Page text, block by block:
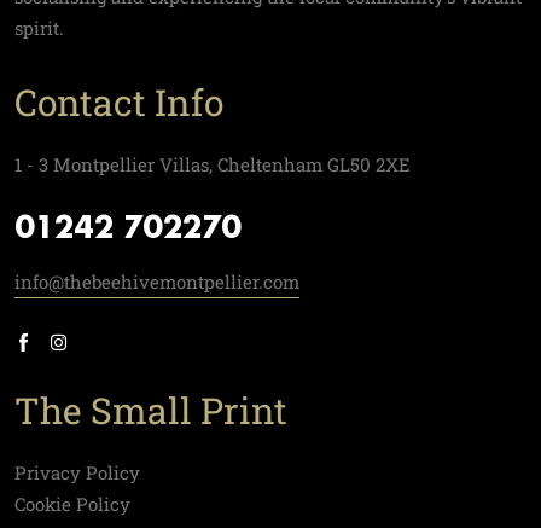
spirit.
Contact Info
1 - 3 Montpellier Villas, Cheltenham GL50 2XE
01242 702270
info@thebeehivemontpellier.com
The Small Print
Privacy Policy
Cookie Policy